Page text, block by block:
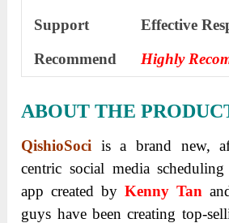
Support
Еffесtіvе
Recommend
Highly
ABOUT THE
QishioSoci is a brand new,
centric social media
app created byKenny Tan
guys have been creating top-